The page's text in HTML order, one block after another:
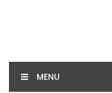
MENU